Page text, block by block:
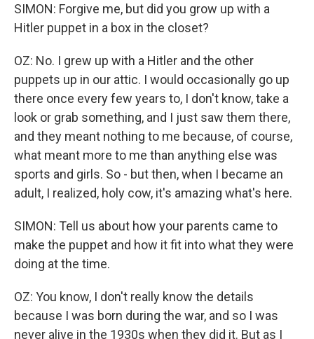
SIMON: Forgive me, but did you grow up with a
Hitler puppet in a box in the closet?
OZ: No. I grew up with a Hitler and the other
puppets up in our attic. I would occasionally go up
there once every few years to, I don't know, take a
look or grab something, and I just saw them there,
and they meant nothing to me because, of course,
what meant more to me than anything else was
sports and girls. So - but then, when I became an
adult, I realized, holy cow, it's amazing what's here.
SIMON: Tell us about how your parents came to
make the puppet and how it fit into what they were
doing at the time.
OZ: You know, I don't really know the details
because I was born during the war, and so I was
never alive in the 1930s when they did it. But as I